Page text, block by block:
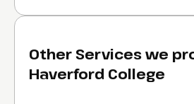
Other Services we
Haverford College